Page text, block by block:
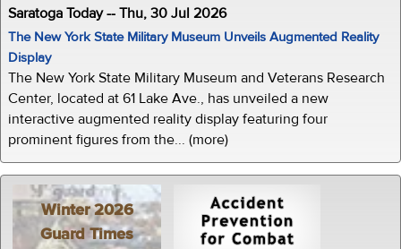
Saratoga Today -- Thu, 30 Jul 2026
The New York State Military Museum Unveils Augmented Reality
Display
The New York State Military Museum and Veterans Research
Center, located at 61 Lake Ave., has unveiled a new
interactive augmented reality display featuring four
prominent figures from the... (more)
Winter 2026
Guard Times